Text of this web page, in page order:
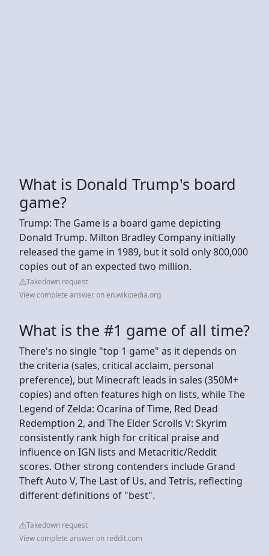
What is Donald Trump's board
game?
Trump: The Game is a board game depicting
Donald Trump. Milton Bradley Company initially
released the game in 1989, but it sold only 800,000
copies out of an expected two million.
Takedown request
View complete answer on en.wikipedia.org
What is the #1 game of all time?
There's no single "top 1 game" as it depends on
the criteria (sales, critical acclaim, personal
preference), but Minecraft leads in sales (350M+
copies) and often features high on lists, while The
Legend of Zelda: Ocarina of Time, Red Dead
Redemption 2, and The Elder Scrolls V: Skyrim
consistently rank high for critical praise and
influence on IGN lists and Metacritic/Reddit
scores. Other strong contenders include Grand
Theft Auto V, The Last of Us, and Tetris, reflecting
different definitions of "best".
Takedown request
View complete answer on reddit.com